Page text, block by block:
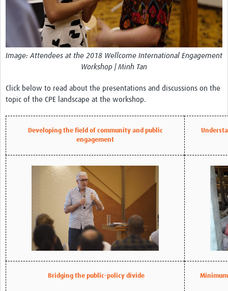
Engagement with Antimicrobial Resistance (AMR)
Engagement with mental health research
Programme hubs
REAL2: PARTICIPATORY RESEARCH REALIST REVIEW
Realist Review of Community Engagement
Developing Excellence in Leadership, … E Seed Fund
Events, Training & Learning
Get involved
Find Funding
Partners
Mesh LAC
Seminario: Participación Social … stigación con IA
Image: Attendees at the 2018 Wellcome International Engagement
Workshop | Minh Tan
Click below to read about the presentations and discussions on the
topic of the CPE landscape at the workshop.
Developing the field of community and public
engagement
Bridging the public-policy divide